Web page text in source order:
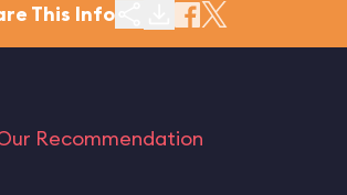
This Info
Recommendation